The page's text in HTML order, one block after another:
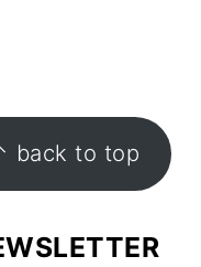
back to top